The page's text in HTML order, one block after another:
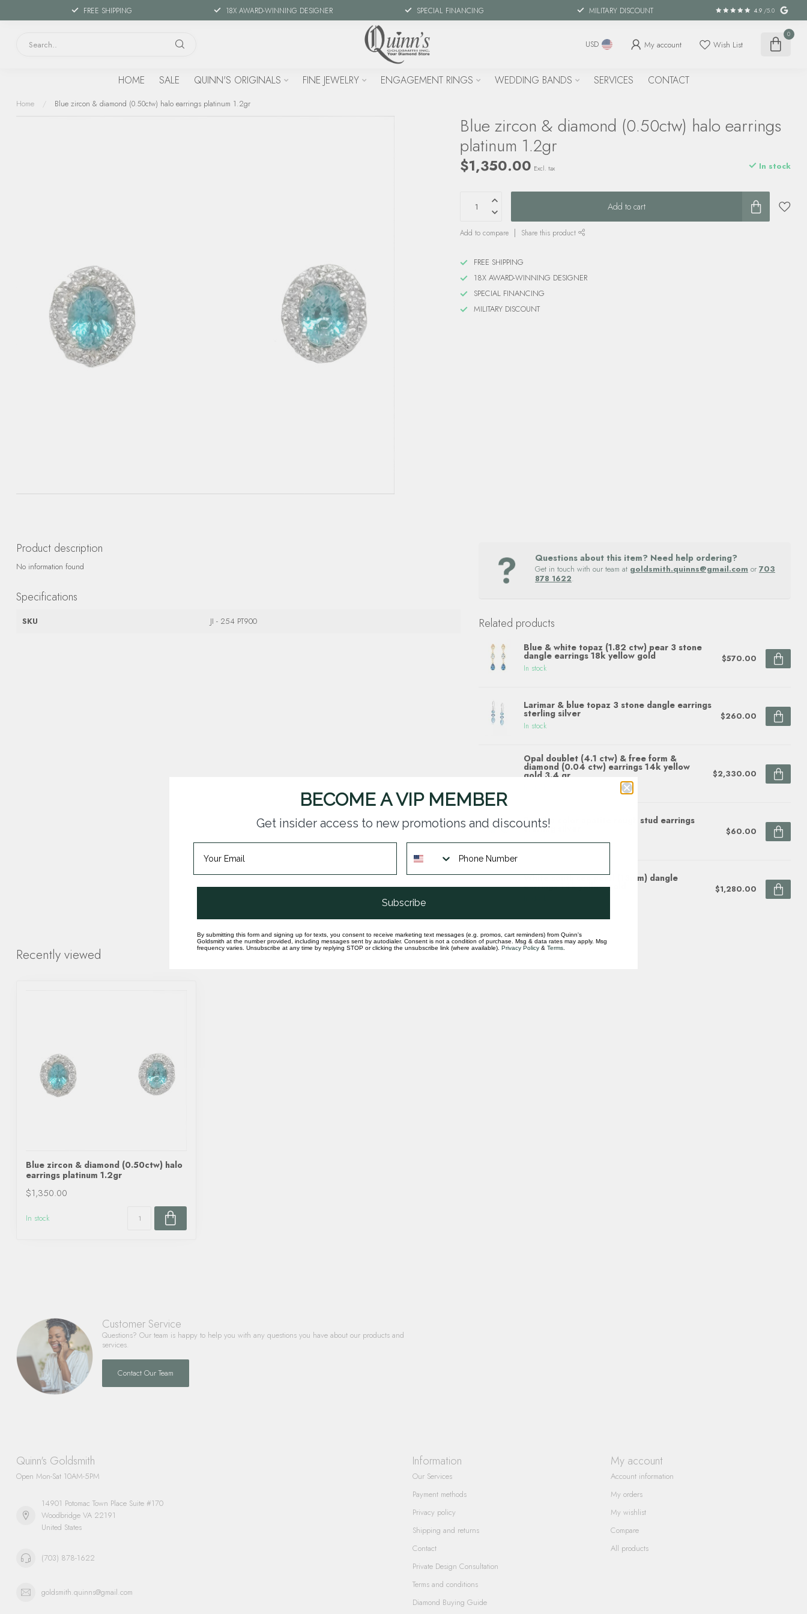
FREE SHIPPING 18X AWARD-WINNING DESIGNER SPECIAL FINANCING MILITARY DISCOUNT 4.9 /5.0
USD My account Wish List
0
HOME SALE QUINN'S ORIGINALS FINE JEWELRY ENGAGEMENT RINGS WEDDING BANDS SERVICES CONTACT
Home / Blue zircon & diamond (0.50ctw) halo earrings platinum 1.2gr
Blue zircon & diamond (0.50ctw) halo earrings
platinum 1.2gr
$1,350.00 Excl. tax In stock
Add to cart
Add to compare Share this product
FREE SHIPPING
18X AWARD-WINNING DESIGNER
SPECIAL FINANCING
MILITARY DISCOUNT
Product description
No information found
Specifications
SKU JI - 254 PT900
Questions about this item? Need help ordering?
Get in touch with our team at goldsmith.quinns@gmail.com or 703
878 1622.
Related products
Blue & white topaz (1.82 ctw) pear 3 stone
dangle earrings 18k yellow gold
In stock
$570.00
Larimar & blue topaz 3 stone dangle earrings
sterling silver
In stock
$260.00
Opal doublet (4.1 ctw) & free form &
diamond (0.04 ctw) earrings 14k yellow
gold 3.4 gr $2,330.00
Paraiba color apatite rough stud earrings
sterling silver
In stock
$60.00
White south sea pearl (13mm) dangle
earrings 14k yellow gold $1,280.00
Recently viewed
Blue zircon & diamond (0.50ctw) halo
earrings platinum 1.2gr
$1,350.00
In stock
Customer Service
Questions? Our team is happy to help you with any questions you have about our products and
services.
Contact Our Team
Quinn's Goldsmith
Open Mon-Sat 10AM-5PM
14901 Potomac Town Place Suite #170
Woodbridge VA 22191
United States
(703) 878-1622
goldsmith.quinns@gmail.com
Information
Our Services
Payment methods
Privacy policy
Shipping and returns
Contact
Private Design Consultation
Terms and conditions
Diamond Buying Guide
My account
Account information
My orders
My wishlist
Compare
All products
BECOME A VIP MEMBER
Get insider access to new promotions and discounts!
Subscribe
By submitting this form and signing up for texts, you consent to receive marketing text messages (e.g. promos, cart reminders) from Quinn's
Goldsmith at the number provided, including messages sent by autodialer. Consent is not a condition of purchase. Msg & data rates may apply. Msg
frequency varies. Unsubscribe at any time by replying STOP or clicking the unsubscribe link (where available). Privacy Policy & Terms